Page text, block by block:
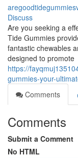
Discuss
Are you seeking a
Tide Gummies
fantastic chewables
designed to promote
https://
gummies-your-
Comments
Comments
Submit a Comment
No HTML